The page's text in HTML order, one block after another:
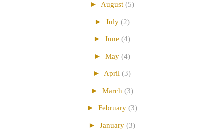
► August (5)
► July (2)
► June (4)
► May (4)
► April (3)
► March (3)
► February (3)
► January (3)